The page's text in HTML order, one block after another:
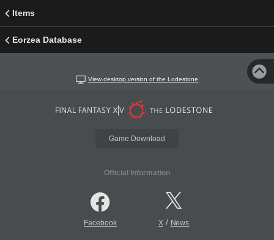
Items
Eorzea Database
View desktop version of the Lodestone
Game Download
Official Information
Facebook X/ News